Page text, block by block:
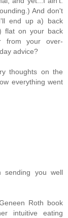
And don't
end up a) back
flat on your back
from your over-
advice?
thoughts on the
everything went
sending you well
Roth book
intuitive eating